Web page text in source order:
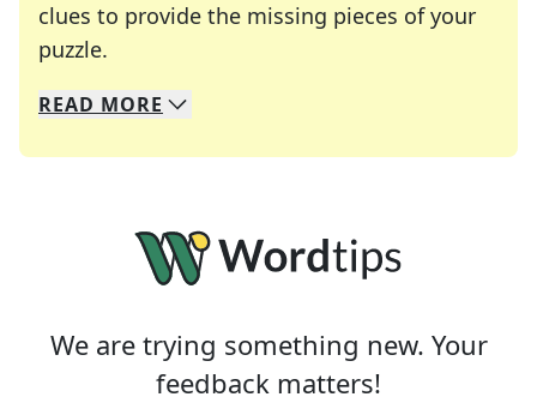
clues to provide the missing pieces of your
puzzle.
We specialize in solving many of your favorite
Whether you're a daily crossword enthusiast or
READ MORE
We are trying something new. Your
feedback matters!